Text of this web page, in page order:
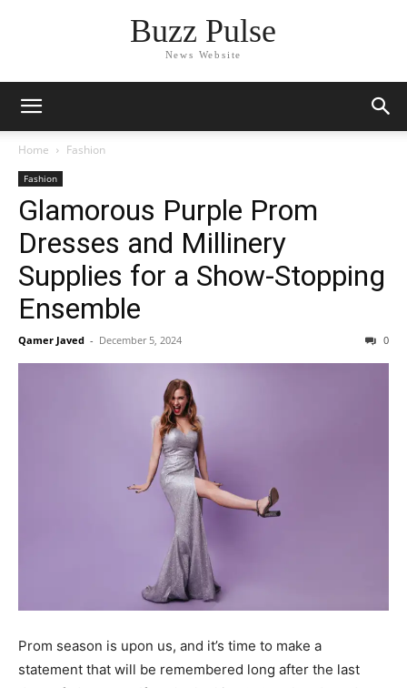
Buzz Pulse
News Website
Home Fashion
Fashion
Glamorous Purple Prom
Dresses and Millinery
Supplies for a Show-Stopping
Ensemble
Qamer Javed - December 5, 2024 0
Prom season is upon us, and it’s time to make a
statement that will be remembered long after the last